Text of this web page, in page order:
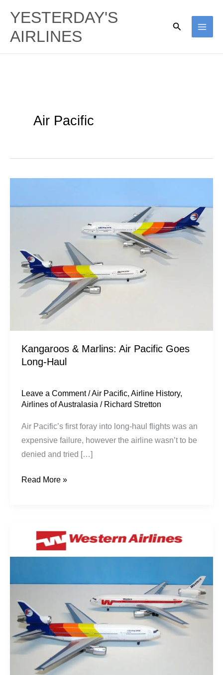
content
YESTERDAY'S
AIRLINES
Search
Air Pacific
Kangaroos & Marlins: Air Pacific Goes
Long-Haul
Leave a Comment /Air Pacific,Airline History,
Airlines of Australasia / Richard Stretton
Air Pacific’s first foray into long-haul flights was an
expensive failure, however the airline wasn’t to be
denied and tried […]
Goes
Long-
Haul
Read More »
Career
of
10-
CN
47848
/
LN
136: